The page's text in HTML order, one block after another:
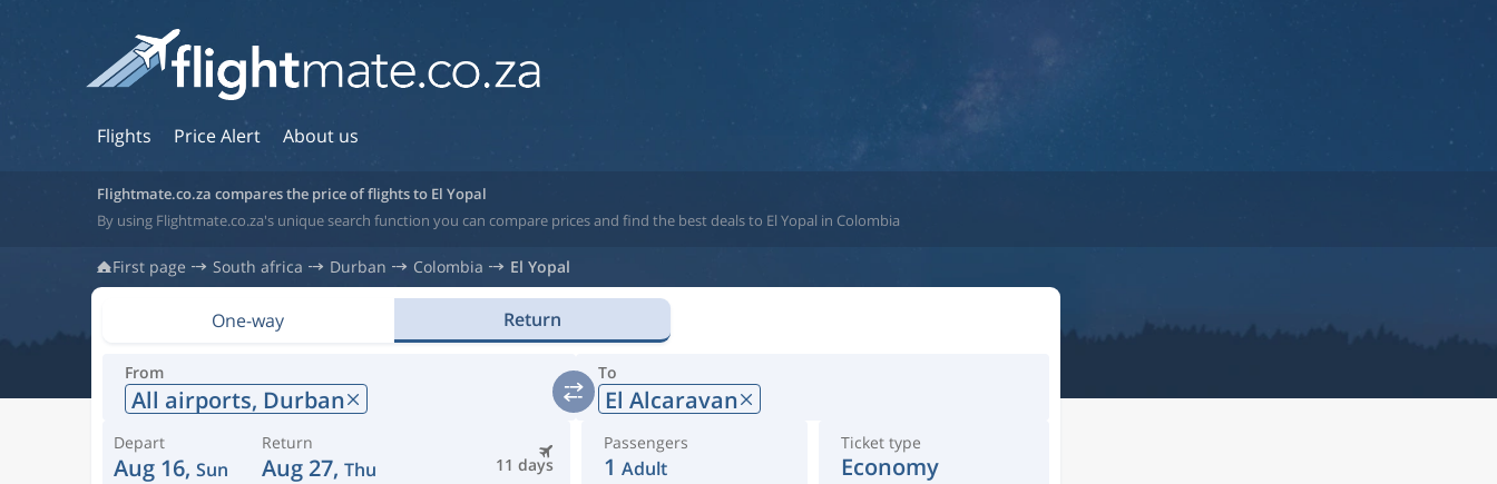
Flights Price Alert About us
Flightmate.co.za compares the price of flights to El Yopal
By using Flightmate.co.za's unique search function you can compare prices and find the best deals to El Yopal in Colombia
First page South africa Durban Colombia El Yopal
One-way Return
From
All airports, Durban
To
El Alcaravan
Depart
Aug 16, Sun 11 days
Return
Aug 27, Thu
Passengers
1 Adult
Ticket type
Economy